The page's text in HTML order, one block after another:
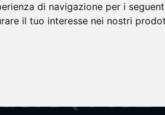
di navigazione per i
il tuo interesse nei nostri
Board’s
to
(4452